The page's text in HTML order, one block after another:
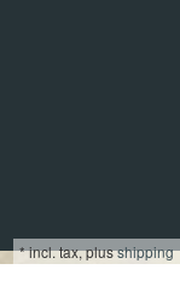
*incl. tax, plusshipping